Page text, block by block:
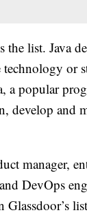
the list. Java
or
a popular
develop and
manager,
DevOps